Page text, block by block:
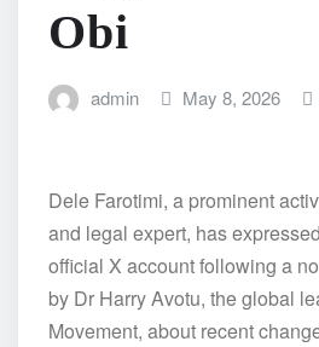
Obi
admin May 8, 2026
Dele Farotimi, a prominent
and legal expert, has
official X account following a
by Dr Harry Avotu, the global
Movement, about recent